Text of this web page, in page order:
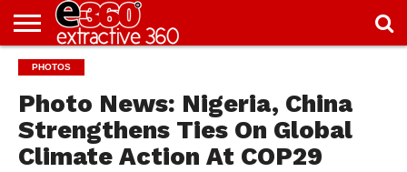
NEWS
KNOWLEDGE
EDITORIAL
FEATURES
OPINION
NIGERIA/EITI
INTERVIEWS
ENVIRONMENT
EXCLUSION2INCLUSION
PHOTOS
VIDEOS
PHOTOS
Photo News: Nigeria, China
Strengthens Ties On Global
Climate Action At COP29